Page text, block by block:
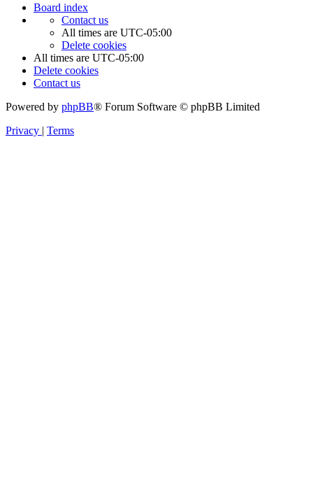
Board index
Contact us
All times are UTC-05:00
Delete cookies
All times are UTC-05:00
Delete cookies
Contact us
Powered by phpBB® Forum Software © phpBB Limited
Privacy | Terms